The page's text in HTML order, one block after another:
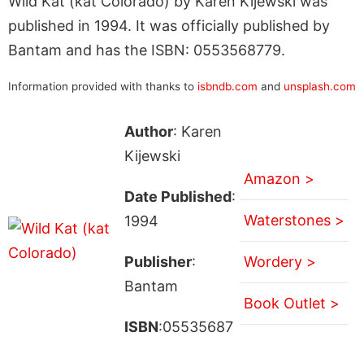
published in 1994. It was officially published by
Bantam and has the ISBN: 0553568779.
Information provided with thanks to isbndb.com and unsplash.com
Author: Karen
Kijewski
Date Published:
1994
Publisher:
Bantam
ISBN:05535687
Amazon >
Waterstones >
Wordery >
Book Outlet >